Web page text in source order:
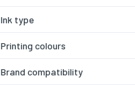
Ink type
Printing colours
Brand compatibility